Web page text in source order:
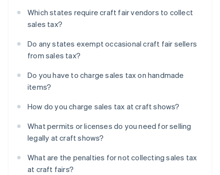
Which states require craft fair vendors to collect
sales tax?
Do any states exempt occasional craft fair sellers
from sales tax?
Do you have to charge sales tax on handmade
items?
How do you charge sales tax at craft shows?
What permits or licenses do you need for selling
legally at craft shows?
What are the penalties for not collecting sales tax
at craft fairs?